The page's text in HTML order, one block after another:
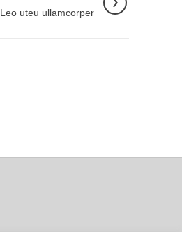
Leo uteu ullamcorper